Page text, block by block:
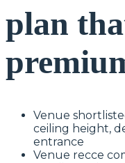
plan
Venue
ceiling height,
entrance
Venue recce